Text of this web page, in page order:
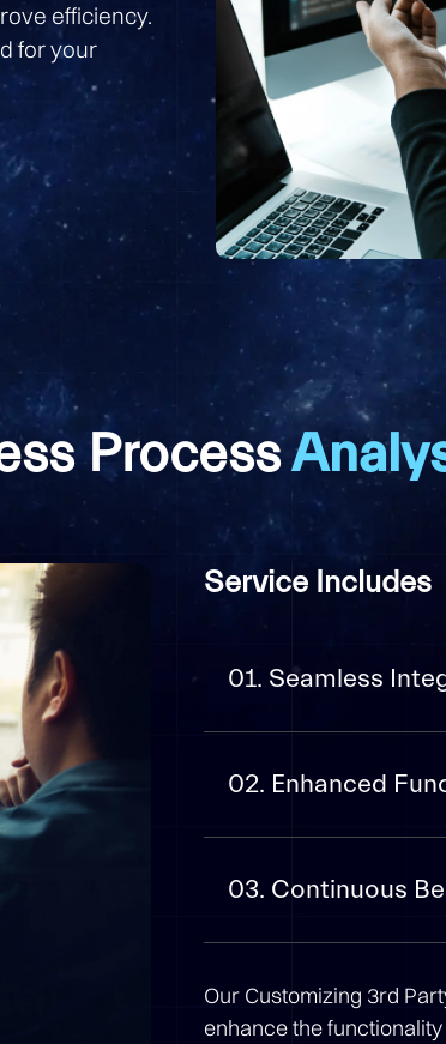
efficiency.
for your
Process
Service Includes
01. Seamless
02. Enhanced
03. Continuous
Our Customizing 3rd
enhance the